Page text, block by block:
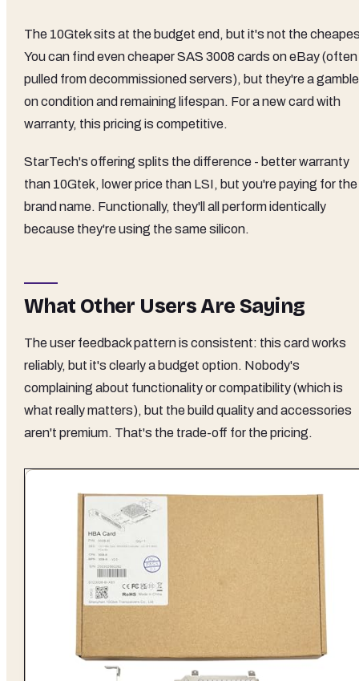
The 10Gtek sits at the budget end, but it's not the
You can find even cheaper SAS 3008 cards on eBay (often
pulled from decommissioned servers), but they're a gamble
on condition and remaining lifespan. For a new card with
warranty, this pricing is competitive.
StarTech's offering splits the difference - better warranty
than 10Gtek, lower price than LSI, but you're paying for the
brand name. Functionally, they'll all perform identically
because they're using the same silicon.
What Other Users Are Saying
The user feedback pattern is consistent: this card works
reliably, but it's clearly a budget option. Nobody's
complaining about functionality or compatibility (which is
what really matters), but the build quality and accessories
aren't premium. That's the trade-off for the pricing.